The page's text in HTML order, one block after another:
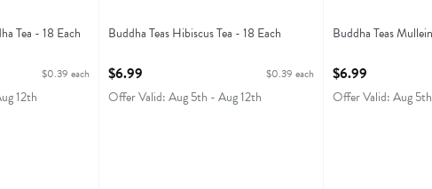
Tea - 18 Each
$0.39 each
12th
Buddha Teas Hibiscus Tea - 18 Each
$6.99 $0.39 each
Offer Valid: Aug 5th - Aug 12th
Buddha Teas
$6.99
Offer Valid: Aug